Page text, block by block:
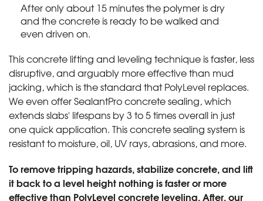
After only about 15 minutes the polymer is dry
and the concrete is ready to be walked and
even driven on.
This concrete lifting and leveling technique is faster, less
disruptive, and arguably more effective than mud
jacking, which is the standard that PolyLevel replaces.
We even offer SealantPro concrete sealing, which
extends slabs' lifespans by 3 to 5 times overall in just
one quick application. This concrete sealing system is
resistant to moisture, oil, UV rays, abrasions, and more.
To remove tripping hazards, stabilize concrete, and lift
it back to a level height nothing is faster or more
effective than PolyLevel concrete leveling. After, our